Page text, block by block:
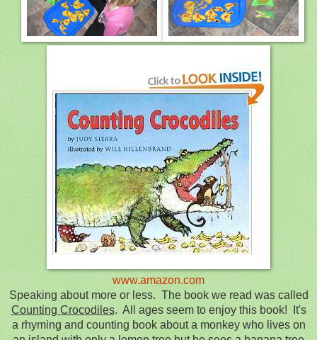
www.amazon.com
Speaking about more or less. The book we read was called
Counting Crocodiles. All ages seem to enjoy this book! It's
a rhyming and counting book about a monkey who lives on